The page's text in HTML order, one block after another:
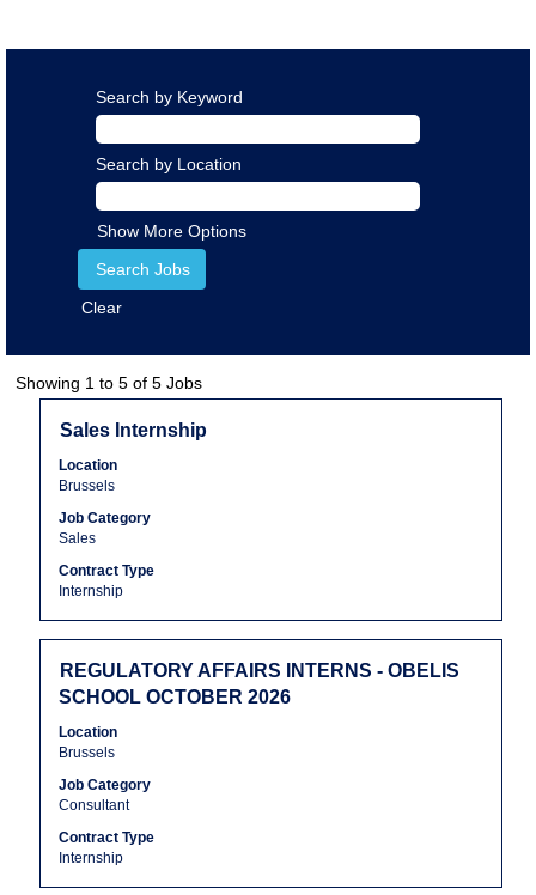
Search by Keyword
Search by Location
Show More Options
Clear
Showing 1 to 5 of 5 JobsSearch
results
for
Jobs
Use
the
Tab
to
Title
Sales Internship
Location
Brussels
Job Category
Sales
Contract Type
Internship
Select
space
to
view
the
full
contents
of
the
job
Title
REGULATORY AFFAIRS INTERNS - OBELIS
SCHOOL OCTOBER 2026
Location
Brussels
Job Category
Consultant
Contract Type
Internship
Select
with
bar
view
the
full
contents
of